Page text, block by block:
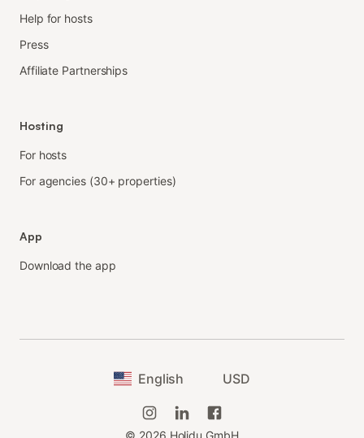
Help for hosts
Press
Affiliate Partnerships
Hosting
For hosts
For agencies (30+ properties)
App
Download the app
English USD
© 2026 Holidu GmbH